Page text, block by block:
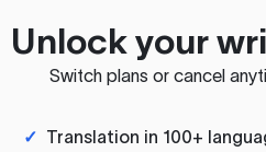
Unlock your
Switch plans or cancel
✓ Translation in 100+